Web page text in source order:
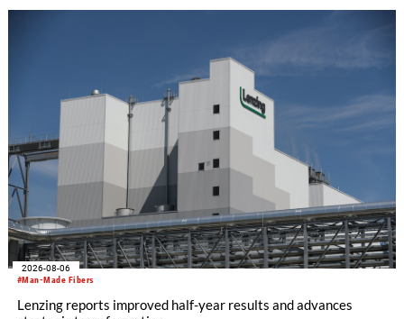
#Man-Made Fibers
2026-08-06
Lenzing reports improved half-year results and advances